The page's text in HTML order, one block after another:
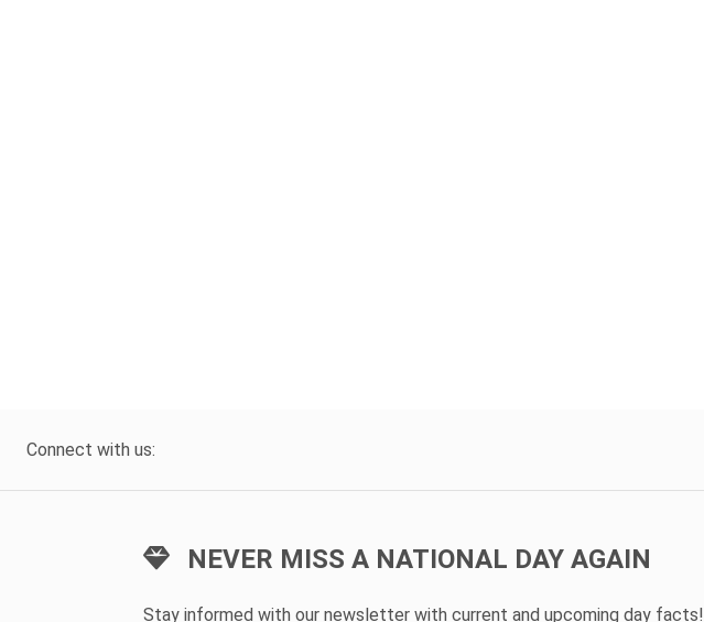
Connect with us:
NEVER MISS A NATIONAL DAY AGAIN
Stay informed with our newsletter with current and upcoming day facts!